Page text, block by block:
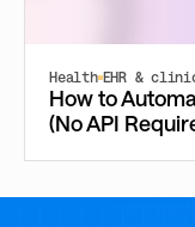
Health EHR &
How to
(No API